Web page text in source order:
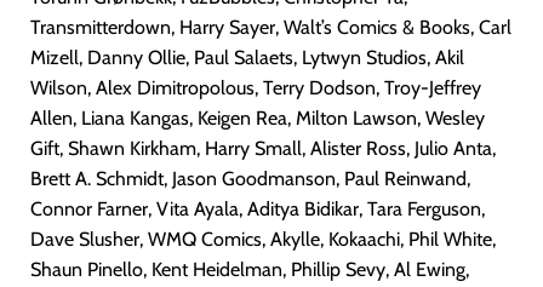
Transmitterdown, Harry Sayer, Walt’s Comics & Books, Carl
Mizell, Danny Ollie, Paul Salaets, Lytwyn Studios, Akil
Wilson, Alex Dimitropolous, Terry Dodson, Troy-Jeffrey
Allen, Liana Kangas, Keigen Rea, Milton Lawson, Wesley
Gift, Shawn Kirkham, Harry Small, Alister Ross, Julio Anta,
Brett A. Schmidt, Jason Goodmanson, Paul Reinwand,
Connor Farner, Vita Ayala, Aditya Bidikar, Tara Ferguson,
Dave Slusher, WMQ Comics, Akylle, Kokaachi, Phil White,
Shaun Pinello, Kent Heidelman, Phillip Sevy, Al Ewing,